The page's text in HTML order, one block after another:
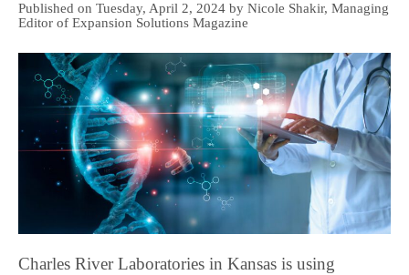
Published on Tuesday, April 2, 2024 by Nicole Shakir, Managing
Editor of Expansion Solutions Magazine
Charles River Laboratories in Kansas is using